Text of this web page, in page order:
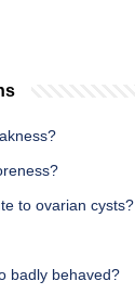
to ovarian cysts?
badly behaved?